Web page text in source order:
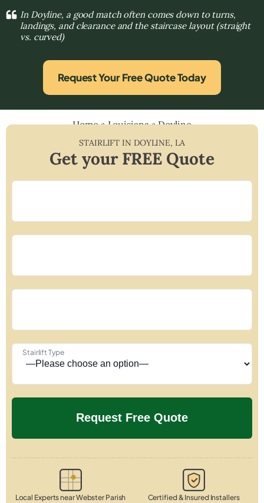
In Doyline, a good match often comes down to turns,
landings, and clearance and the staircase layout (straight
vs. curved)
Request Your Free Quote Today
Home»Louisiana»Doyline
STAIRLIFT IN DOYLINE, LA
Get your FREE Quote
Stairlift Type
Local Experts near Webster Parish Certified & Insured Installers